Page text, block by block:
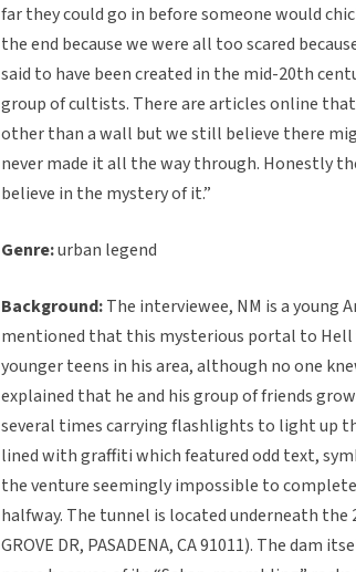
far they could go in before someone would
the end because we were all too scared
said to have been created in the mid-20th
group of cultists. There are articles online
other than a wall but we still believe there
never made it all the way through. Honestly
believe in the mystery of it.”
Genre:urban legend
Background:The interviewee, NM is a young
mentioned that this mysterious portal to
younger teens in his area, although no one
explained that he and his group of friends
several times carrying flashlights to light up
lined with graffiti which featured odd text,
the venture seemingly impossible to
halfway. The tunnel is located underneath the
GROVE DR, PASADENA, CA 91011). The dam